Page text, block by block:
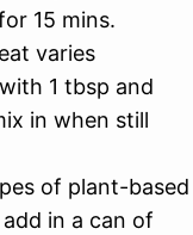
15 mins.
varies
1 tbsp and
in when still
of plant-based
in a can of